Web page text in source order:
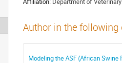
Author in the
Modeling the ASF (African